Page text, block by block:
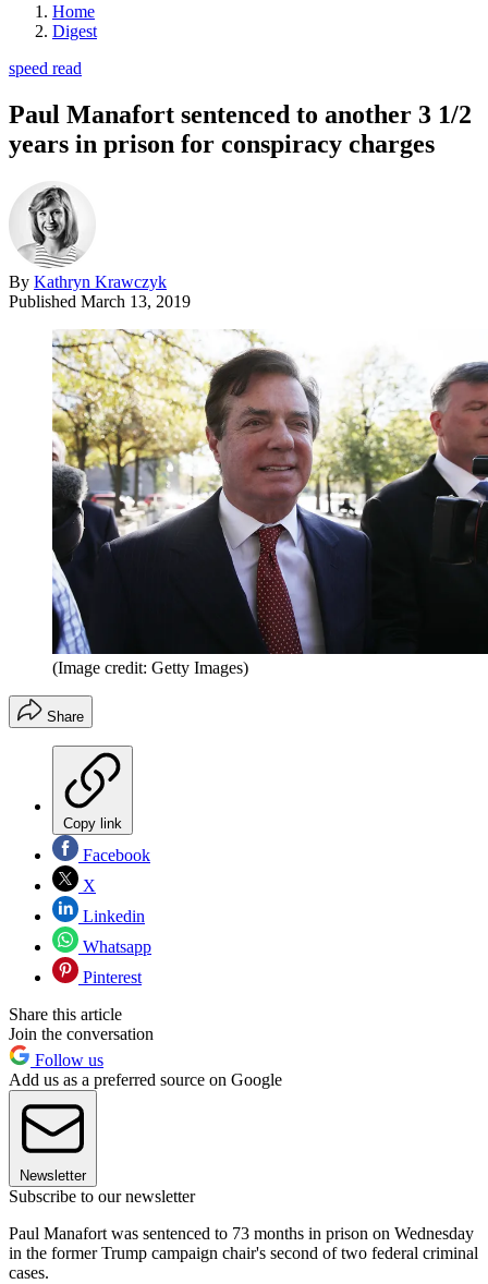
Home
Digest
speed read
Paul Manafort sentenced to another 3 1/2
years in prison for conspiracy charges
By Kathryn Krawczyk
Published March 13, 2019
(Image credit: Getty Images)
Share
Copy link
Facebook
X
Linkedin
Whatsapp
Pinterest
Share this article
Join the conversation
Follow us
Add us as a preferred source on Google
Newsletter
Subscribe to our newsletter
Paul Manafort was sentenced to 73 months in prison on Wednesday
in the former Trump campaign chair's second of two federal criminal
cases.